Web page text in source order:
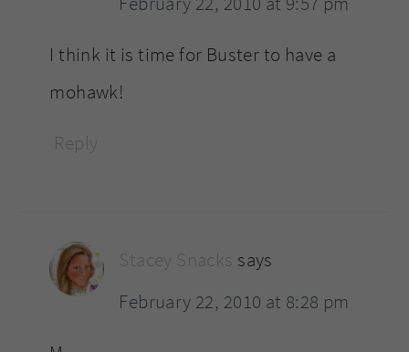
I think it is time for Buster to have a
mohawk!
Reply
Stacey Snacks says
February 22, 2010 at 8:28 pm